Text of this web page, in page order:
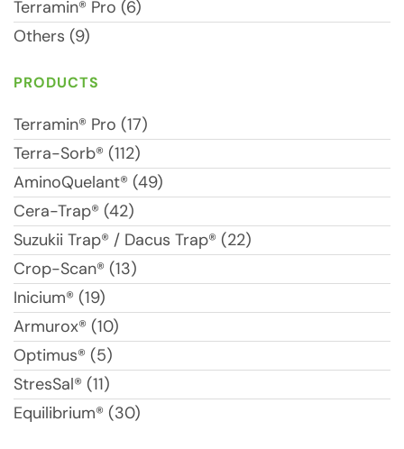
Terramin® Pro (6)
Others (9)
PRODUCTS
Terramin® Pro (17)
Terra-Sorb® (112)
AminoQuelant® (49)
Cera-Trap® (42)
Suzukii Trap® / Dacus Trap® (22)
Crop-Scan® (13)
Inicium® (19)
Armurox® (10)
Optimus® (5)
StresSal® (11)
Equilibrium® (30)